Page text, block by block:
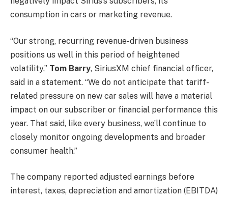
consumption in cars or marketing revenue.
“Our strong, recurring revenue-driven business
positions us well in this period of heightened
volatility,” Tom Barry, SiriusXM chief financial officer,
said in a statement. “We do not anticipate that tariff-
related pressure on new car sales will have a material
impact on our subscriber or financial performance this
year. That said, like every business, we’ll continue to
closely monitor ongoing developments and broader
consumer health.”
The company reported adjusted earnings before
interest, taxes, depreciation and amortization (EBITDA)